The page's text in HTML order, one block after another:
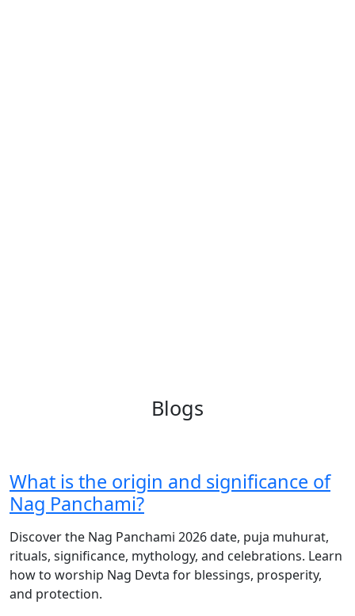
Blogs
What is the origin and significance of
Nag Panchami?
Discover the Nag Panchami 2026 date, puja muhurat,
rituals, significance, mythology, and celebrations. Learn
how to worship Nag Devta for blessings, prosperity,
and protection.